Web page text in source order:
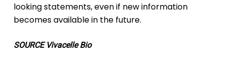
looking statements, even if new information
becomes available in the future.
SOURCE Vivacelle Bio